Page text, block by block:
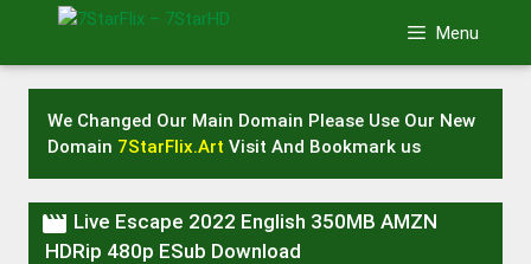
Menu
We Changed Our Main Domain Please Use Our New
Domain 7StarFlix.Art Visit And Bookmark us
 Live Escape 2022 English 350MB AMZN
HDRip 480p ESub Download